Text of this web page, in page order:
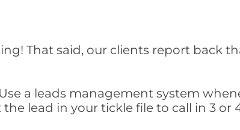
That said, our clients report back
a leads management system
lead in your tickle file to call in 3 or